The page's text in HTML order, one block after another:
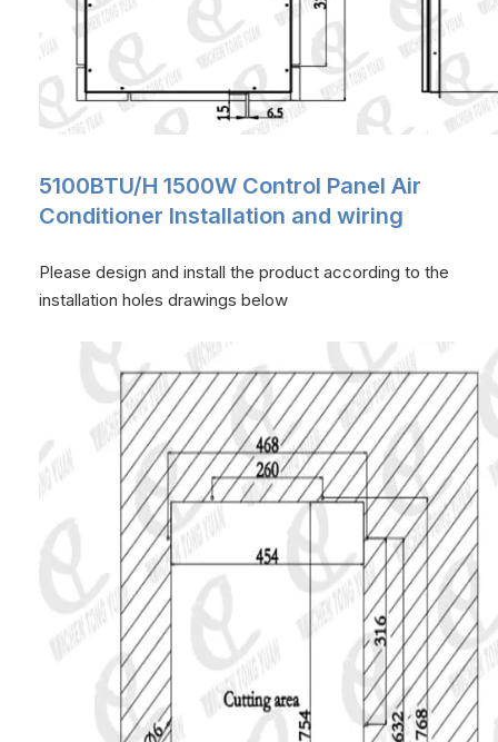
5100BTU/H 1500W Control Panel Air
Conditioner Installation and wiring
Please design and install the product according to the
installation holes drawings below